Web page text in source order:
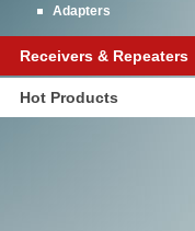
Adapters
Receivers & Repeaters
Hot Products